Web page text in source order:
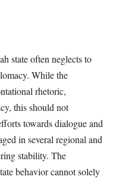
state often neglects to
While the
rhetoric,
this should not
towards dialogue and
in several regional and
stability. The
behavior cannot solely